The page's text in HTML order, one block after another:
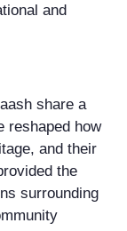
and
share a
reshaped how
and their
the
surrounding